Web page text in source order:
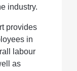
industry.
provides
in
labour
as